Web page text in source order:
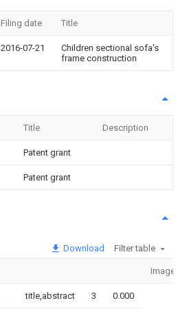
Filing date Title
2016-07-21
Children sectional sofa's
frame construction
Title Description
Patent grant
Patent grant
Download Filter table
Image
title,abstract 3 0.000